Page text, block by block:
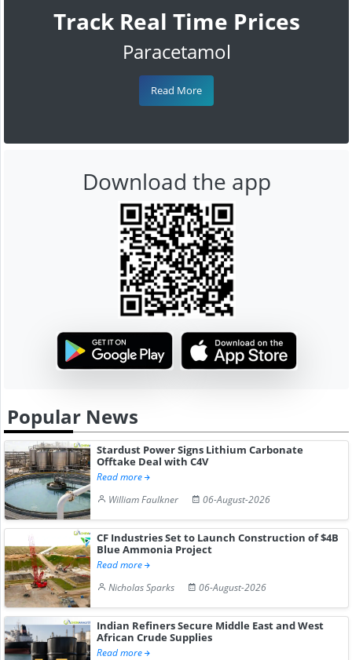
Track Real Time Prices
Paracetamol
Read More
Download the app
Popular News
Stardust Power Signs Lithium Carbonate
Offtake Deal with C4V
Read more
William Faulkner
06-August-2026
CF Industries Set to Launch Construction of $4B
Blue Ammonia Project
Read more
Nicholas Sparks
06-August-2026
Indian Refiners Secure Middle East and West
African Crude Supplies
Read more